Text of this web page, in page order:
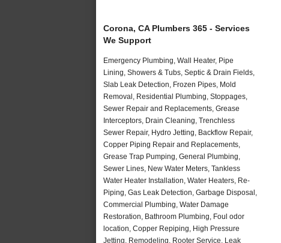
Corona, CA Plumbers 365 - Services
We Support
Emergency Plumbing, Wall Heater, Pipe
Lining, Showers & Tubs, Septic & Drain Fields,
Slab Leak Detection, Frozen Pipes, Mold
Removal, Residential Plumbing, Stoppages,
Sewer Repair and Replacements, Grease
Interceptors, Drain Cleaning, Trenchless
Sewer Repair, Hydro Jetting, Backflow Repair,
Copper Piping Repair and Replacements,
Grease Trap Pumping, General Plumbing,
Sewer Lines, New Water Meters, Tankless
Water Heater Installation, Water Heaters, Re-
Piping, Gas Leak Detection, Garbage Disposal,
Commercial Plumbing, Water Damage
Restoration, Bathroom Plumbing, Foul odor
location, Copper Repiping, High Pressure
Jetting, Remodeling, Rooter Service, Leak